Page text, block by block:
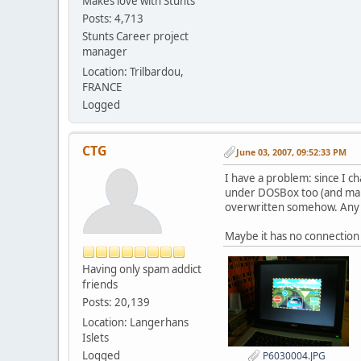
Posts: 4,713
Stunts Career project
manager
Location: Trilbardou,
FRANCE
Logged
CTG
Having only spam addict
friends
Posts: 20,139
Location: Langerhans
Islets
Logged
June 03, 2007, 09:52:33 PM
I have a problem: since I
under DOSBox too (and
overwritten somehow. Any
Maybe it has no
P6030004.JPG